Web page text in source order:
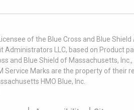
of the Blue Cross and Blue
LLC, based on Product
and Blue Shield of Massachusetts,
Service Marks are the property of their
HMO Blue, Inc.